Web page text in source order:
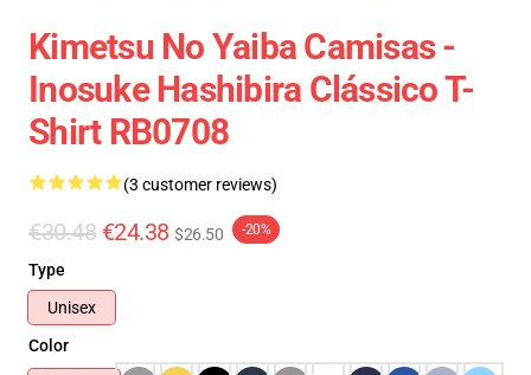
Kimetsu No Yaiba Camisas -
Inosuke Hashibira Clássico T-
Shirt RB0708
(3 customer reviews)
€30.48 €24.38 $26.50 -20%
Type
Unisex
Color